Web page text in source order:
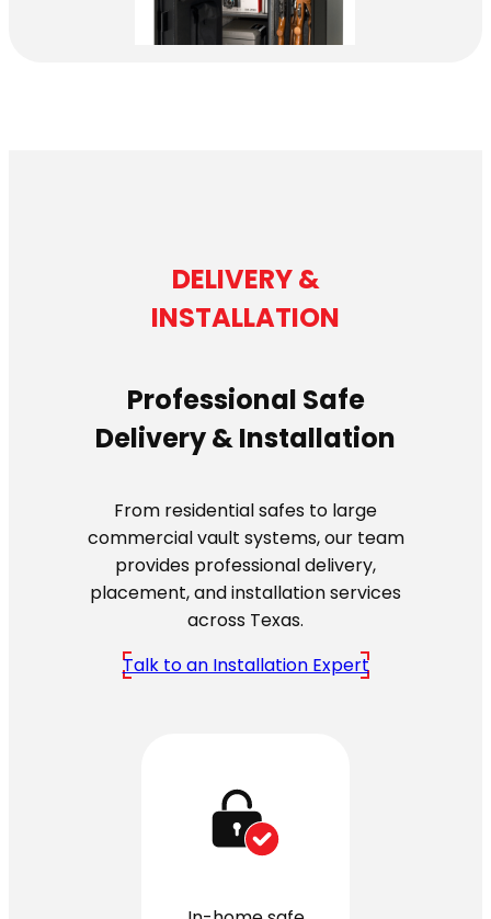
DELIVERY &
INSTALLATION
Professional Safe
Delivery & Installation
From residential safes to large
commercial vault systems, our team
provides professional delivery,
placement, and installation services
across Texas.
Talk to an Installation Expert